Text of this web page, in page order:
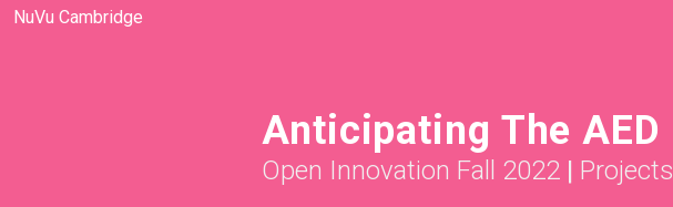
NuVu Cambridge
Anticipating The AED
Open Innovation Fall 2022 | Projects